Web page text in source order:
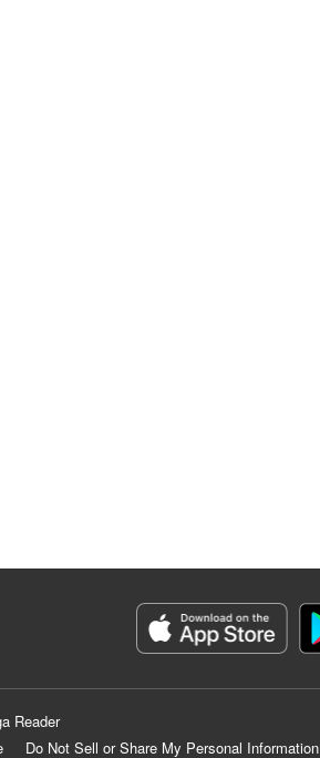
Reader
Do Not Sell or Share My Personal Information